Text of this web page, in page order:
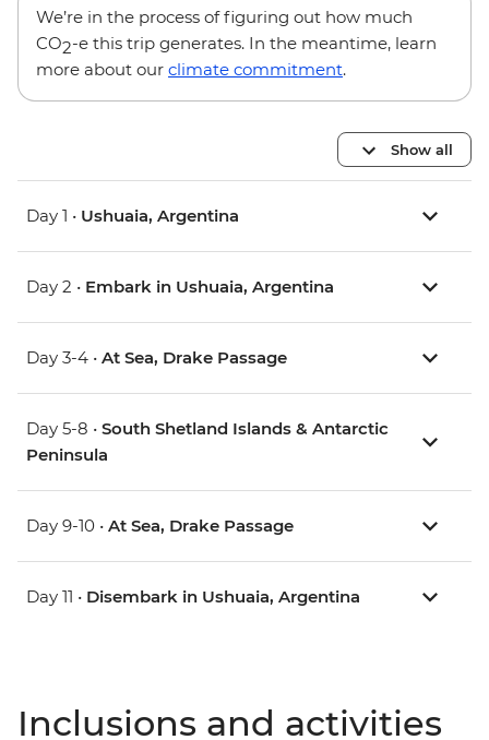
We’re in the process of figuring out how much
CO2-e this trip generates. In the meantime, learn
more about our climate commitment.
Show all
Day 1 • Ushuaia, Argentina
Day 2 • Embark in Ushuaia, Argentina
Day 3-4 • At Sea, Drake Passage
Day 5-8 • South Shetland Islands & Antarctic
Peninsula
Day 9-10 • At Sea, Drake Passage
Day 11 • Disembark in Ushuaia, Argentina
Inclusions and activities